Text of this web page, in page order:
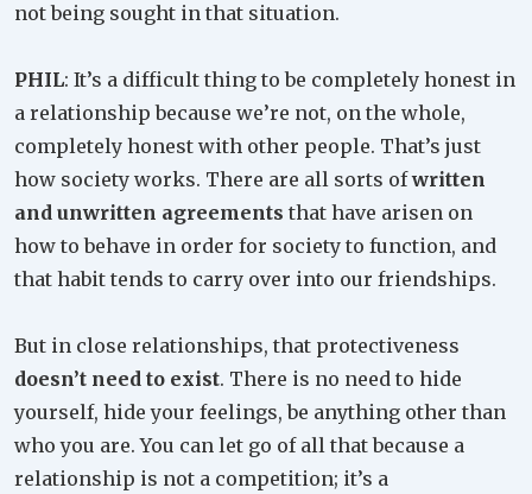
not being sought in that situation.
PHIL: It’s a difficult thing to be completely honest in
a relationship because we’re not, on the whole,
completely honest with other people. That’s just
how society works. There are all sorts ofwritten
and unwritten agreements that have arisen on
how to behave in order for society to function, and
that habit tends to carry over into our friendships.
But in close relationships, that protectiveness
doesn’t need to exist. There is no need to hide
yourself, hide your feelings, be anything other than
who you are. You can let go of all that because a
relationship is not a competition; it’s a